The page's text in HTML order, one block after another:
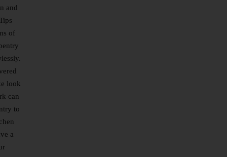
and
of
look
can
to
a